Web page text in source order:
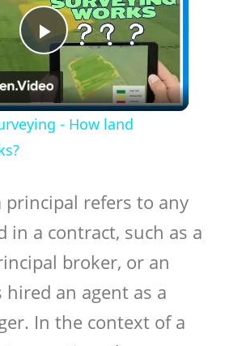
Play
Video
- How land
principal refers to any
in a contract, such as a
broker, or an
an agent as a
In the context of a